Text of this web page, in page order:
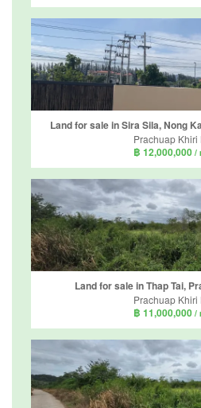
Land for sale in Sira Sila, Nong
Prachuap Khiri
฿ 12,000,000 /
Land for sale in Thap Tai,
Prachuap Khiri
฿ 11,000,000 /